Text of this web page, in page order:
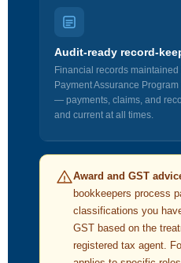
Audit-ready record-
Financial records
Payment Assurance
— payments, claims, and
and current at all times.
Award and GST
bookkeepers process
classifications you
GST based on the
registered tax agent.